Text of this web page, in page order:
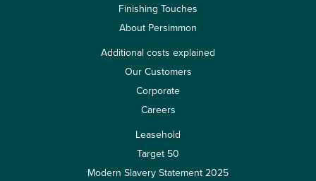
Finishing Touches
About Persimmon
Additional costs explained
Our Customers
Corporate
Careers
Leasehold
Target 50
Modern Slavery Statement 2025